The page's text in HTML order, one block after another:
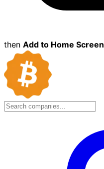
then Add to Home Screen